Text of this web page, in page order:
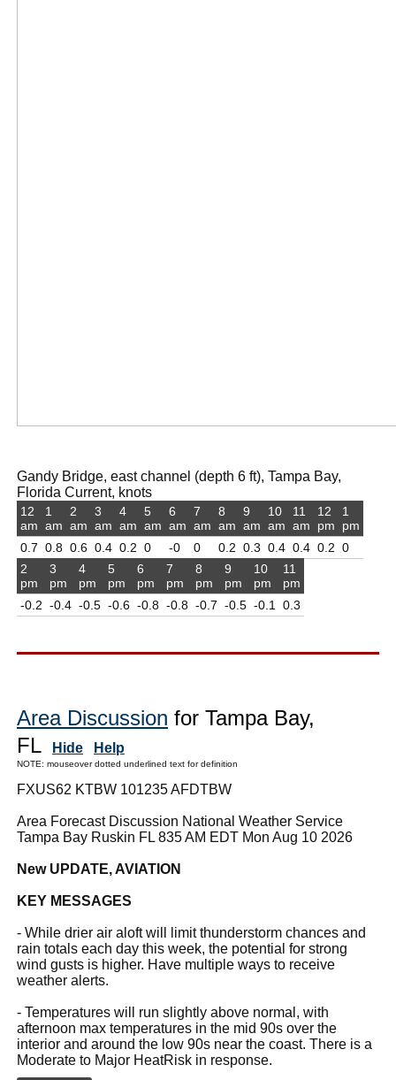
Gandy Bridge, east channel (depth 6 ft), Tampa Bay,
Florida Current, knots
12
am
0.7
1
am
0.8
2
am
0.6
3
am
0.4
4
am
0.2
5
am
0
6
am
-0
7
am
0
8
am
0.2
9
am
0.3
10
am
0.4
11
am
0.4
12
pm
0.2
1
pm
0
2
pm
-0.2
3
pm
-0.4
4
pm
-0.5
5
pm
-0.6
6
pm
-0.8
7
pm
-0.8
8
pm
-0.7
9
pm
-0.5
10
pm
-0.1
11
pm
0.3
Area Discussion for Tampa Bay,
FL
Hide Help
NOTE: mouseover dotted underlined text for definition
FXUS62 KTBW 101235 AFDTBW
Area Forecast Discussion National Weather Service
Tampa Bay Ruskin FL 835 AM EDT Mon Aug 10 2026
New UPDATE, AVIATION
KEY MESSAGES
- While drier air aloft will limit thunderstorm chances and
rain totals each day this week, the potential for strong
wind gusts is higher. Have multiple ways to receive
weather alerts.
- Temperatures will run slightly above normal, with
afternoon max temperatures in the mid 90s over the
interior and around the low 90s near the coast. There is a
Moderate to Major HeatRisk in response.